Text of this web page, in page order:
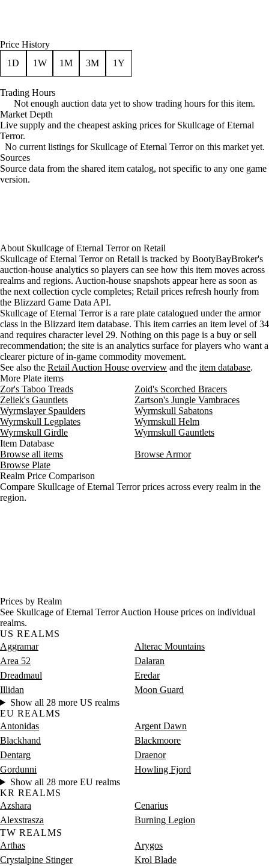
Price History
1D
1W 1M 3M 1Y
Trading Hours
Not enough auction data yet to show trading hours for this item.
Market Depth
Live supply and the cheapest asking prices for Skullcage of Eternal
Terror.
No current listings for Skullcage of Eternal Terror on this market yet.
Sources
Loading item sources
Source data from the shared item catalog, not specific to any one game
version.
About Skullcage of Eternal Terroron Retail
Skullcage of Eternal Terror on Retail is tracked by BootyBayBroker's
auction-house analytics so players can see how this item moves across
realms and regions. Auction-house snapshots appear here as soon as
the next collection cycle completes; Retail prices refresh hourly from
the Blizzard Game Data API.
Skullcage of Eternal Terror is a rare plate catalogued under the armor
class in the Blizzard item database. This item carries an item level of 34
and requires character level 29. Nothing on this page is a buy or sell
recommendation; the site is an analytics surface for players who want a
clearer picture of in-game commodity movement.
See also the Retail Auction House overview and the item database.
More Plate items
Zor's Taboo Treads
Zoid's Scorched Bracers
Zeliek's Gauntlets
Zartson's Jungle Vambraces
Wyrmslayer Spaulders
Wyrmskull Sabatons
Wyrmskull Legplates
Wyrmskull Helm
Wyrmskull Girdle
Wyrmskull Gauntlets
Item Database
Browse all items
Browse Armor
Browse Plate
Realm Price Comparison
Compare Skullcage of Eternal Terror prices across every realm in the
region.
Prices by Realm
See Skullcage of Eternal Terror Auction House prices on individual
realms.
US REALMS
Aggramar
Alterac Mountains
Area 52
Dalaran
Dreadmaul
Eredar
Illidan
Moon Guard
Show all 28 more US realms
EU REALMS
Antonidas
Argent Dawn
Blackhand
Blackmoore
Dentarg
Draenor
Gordunni
Howling Fjord
Show all 28 more EU realms
KR REALMS
Azshara
Cenarius
Alexstrasza
Burning Legion
TW REALMS
Arthas
Arygos
Crystalpine Stinger
Krol Blade